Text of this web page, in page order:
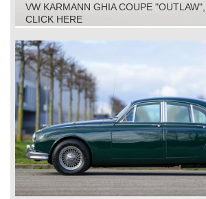
VW KARMANN GHIA COUPE
CLICK HERE